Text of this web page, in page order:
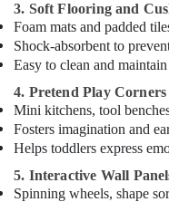
in
Al
Karama
Dance
Classes
for
Ladies
Only
Dubai
3. Soft Flooring and
Foam mats and padded
Shock-absorbent to
Easy to clean and
4. Pretend Play Corners
Mini kitchens, tool
Fosters imagination and
Helps toddlers express
5. Interactive Wall
Spinning wheels, shape